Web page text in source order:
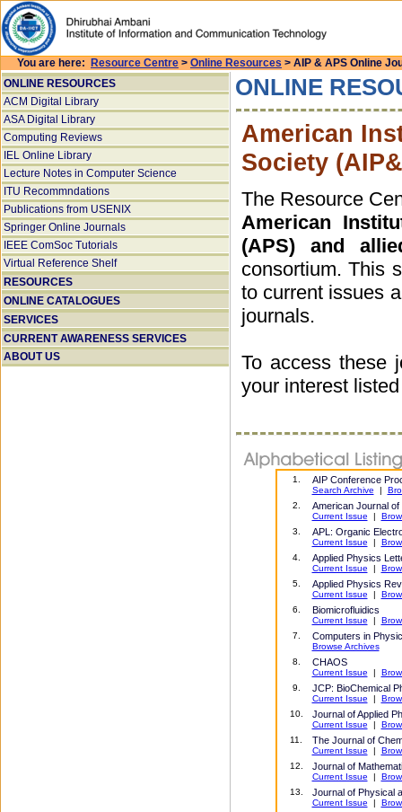
You are here: Resource Centre > Online Resources > AIP & APS Online
ONLINE RESOURCES
ACM Digital Library
ASA Digital Library
Computing Reviews
IEL Online Library
Lecture Notes in Computer Science
ITU Recommndations
Publications from USENIX
Springer Online Journals
IEEE ComSoc Tutorials
Virtual Reference Shelf
RESOURCES
ONLINE CATALOGUES
SERVICES
CURRENT AWARENESS SERVICES
ABOUT US
ONLINE
American
Society
The Resource
American
(APS) and
consortium. This
to current issues
journals.
To access these
your interest
1. AIP Conference
Search Archive |
2.
American Journal
Current Issue |
3.
APL: Organic
Current Issue |
4.
Applied Physics
Current Issue |
5.
Applied Physics
Current Issue |
6.
Biomicrofluidics
Current Issue |
7.
Computers in
Browse Archives
8.
CHAOS
Current Issue |
9
JCP: BioChemical
Current Issue |
10.
Journal of Applied
Current Issue |
11
The Journal of
Current Issue |
12.
Journal of
Current Issue |
13.
Journal of Physical
Current Issue |